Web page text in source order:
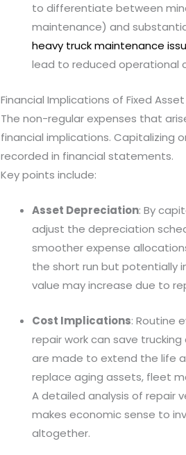
to differentiate between
maintenance) and
heavy truck maintenance
lead to reduced operational
Financial Implications of Fixed
The non-regular expenses that
financial implications. Capitalizing
recorded in financial statements.
Key points include:
Asset Depreciation: By
adjust the depreciation
smoother expense
the short run but potentially
value may increase due to
Cost Implications: Routine
repair work can save
are made to extend the life
replace aging assets, fleet
A detailed analysis of repair
makes economic sense to
altogether.